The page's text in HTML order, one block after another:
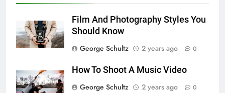
Film And Photography Styles You
Should Know
George Schultz
2 years ago 0
How To Shoot A Music Video
George Schultz
2 years ago 0